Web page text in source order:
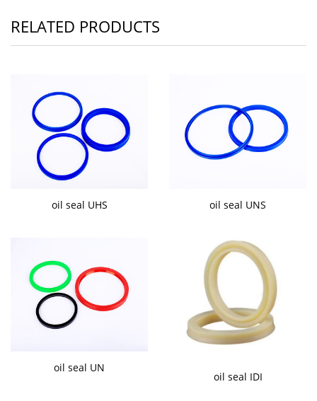
RELATED PRODUCTS
oil seal UHS oil seal UNS
oil seal UN
oil seal IDI